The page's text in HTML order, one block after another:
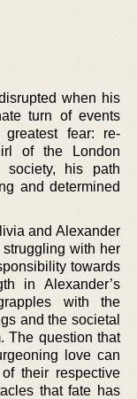
when his
turn of events
fear: re-
of the London
society, his path
and determined
and Alexander
with her
towards
in Alexander’s
with the
and the societal
The question that
love can
their respective
that fate has